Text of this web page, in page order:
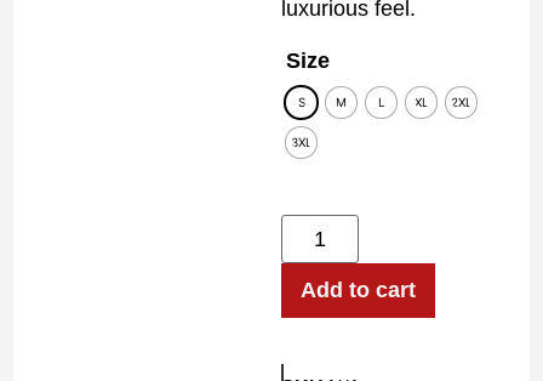
luxurious feel.
Size
S M L XL 2XL
3XL
Add to cart